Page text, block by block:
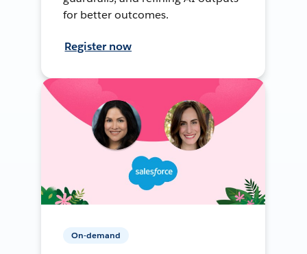
for better outcomes.
Register now
On-demand